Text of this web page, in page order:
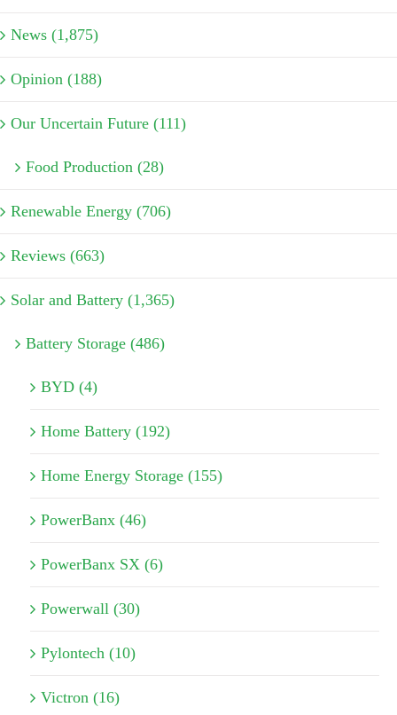
News (1,875)
Opinion (188)
Our Uncertain Future (111)
Food Production (28)
Renewable Energy (706)
Reviews (663)
Solar and Battery (1,365)
Battery Storage (486)
BYD (4)
Home Battery (192)
Home Energy Storage (155)
PowerBanx (46)
PowerBanx SX (6)
Powerwall (30)
Pylontech (10)
Victron (16)